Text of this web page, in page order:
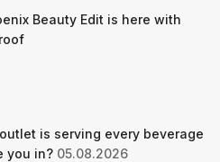
Beauty Edit is here with
is serving every beverage
you in? 05.08.2026